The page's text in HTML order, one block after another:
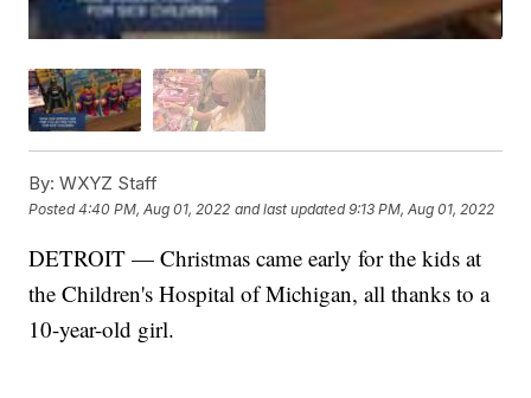
By: WXYZ Staff
Posted4:40 PM, Aug 01, 2022 and last updated 9:13 PM, Aug 01, 2022
DETROIT — Christmas came early for the kids at
the Children's Hospital of Michigan, all thanks to a
10-year-old girl.